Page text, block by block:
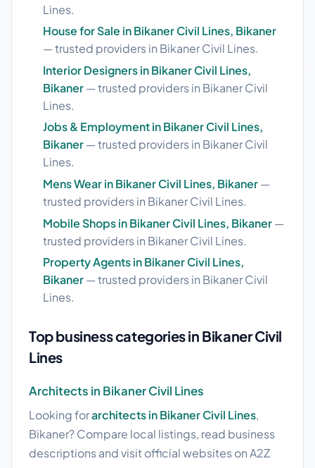
Lines.
House for Sale in Bikaner Civil Lines, Bikaner
— trusted providers in Bikaner Civil Lines.
Interior Designers in Bikaner Civil Lines,
Bikaner— trusted providers in Bikaner Civil
Lines.
Jobs & Employment in Bikaner Civil Lines,
Bikaner— trusted providers in Bikaner Civil
Lines.
Mens Wear in Bikaner Civil Lines, Bikaner—
trusted providers in Bikaner Civil Lines.
Mobile Shops in Bikaner Civil Lines, Bikaner—
trusted providers in Bikaner Civil Lines.
Property Agents in Bikaner Civil Lines,
Bikaner— trusted providers in Bikaner Civil
Lines.
Top business categories in Bikaner Civil
Lines
Architects in Bikaner Civil Lines
Looking forarchitects in Bikaner Civil Lines,
Bikaner? Compare local listings, read business
descriptions and visit official websites on A2Z